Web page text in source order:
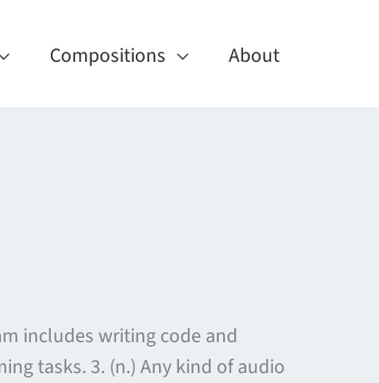
Compositions About
includes writing code and
tasks. 3. (n.) Any kind of audio